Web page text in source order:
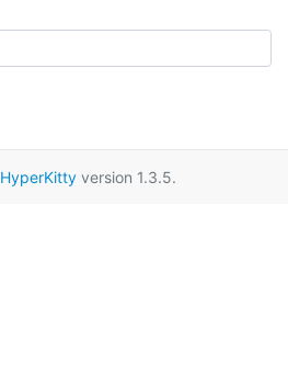
HyperKitty version 1.3.5.